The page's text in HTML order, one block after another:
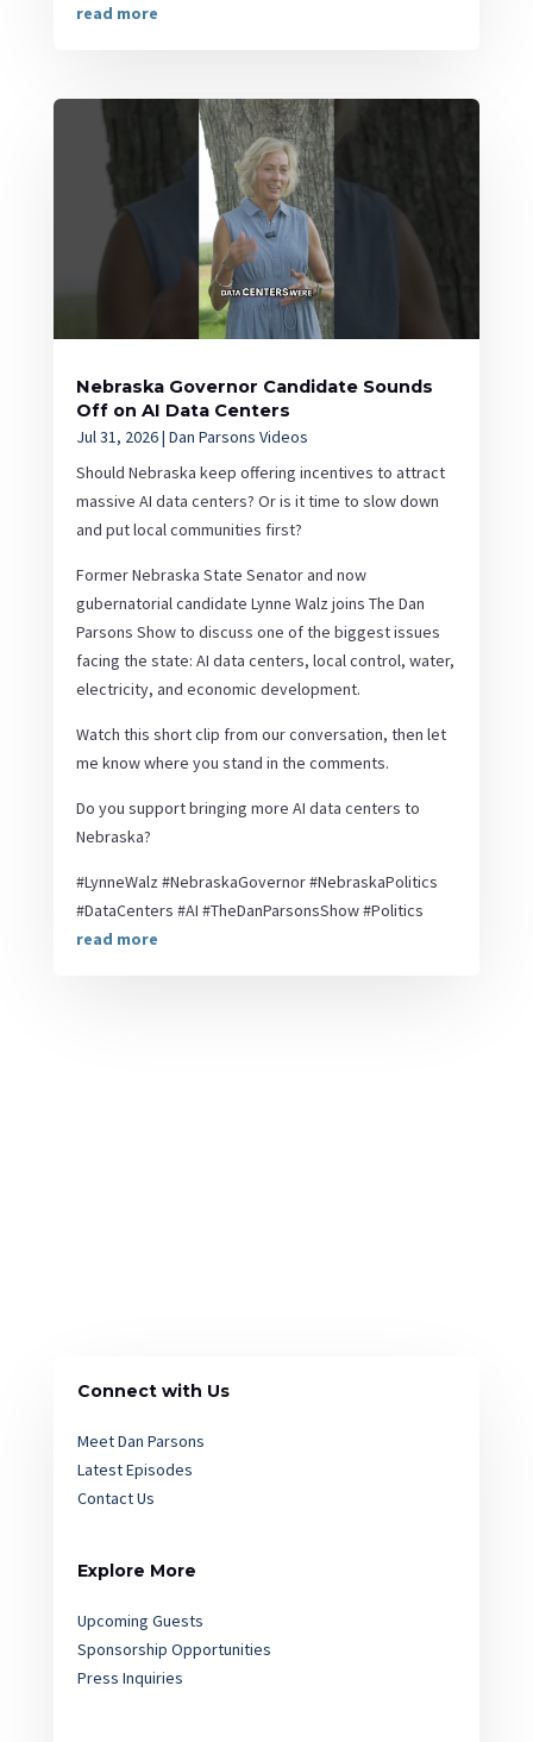
read more
Nebraska Governor Candidate Sounds
Off on AI Data Centers
Jul 31, 2026| Dan Parsons Videos
Should Nebraska keep offering incentives to attract
massive AI data centers? Or is it time to slow down
and put local communities first?
Former Nebraska State Senator and now
gubernatorial candidate Lynne Walz joins The Dan
Parsons Show to discuss one of the biggest issues
facing the state: AI data centers, local control, water,
electricity, and economic development.
Watch this short clip from our conversation, then let
me know where you stand in the comments.
Do you support bringing more AI data centers to
Nebraska?
#LynneWalz #NebraskaGovernor #NebraskaPolitics
#DataCenters #AI #TheDanParsonsShow #Politics
read more
Connect with Us
Meet Dan Parsons
Latest Episodes
Contact Us
Explore More
Upcoming Guests
Sponsorship Opportunities
Press Inquiries